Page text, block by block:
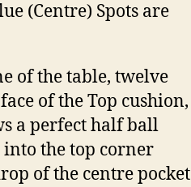
(Centre) Spots are
of the table, twelve
of the Top cushion,
a perfect half ball
the top corner
of the centre pocket